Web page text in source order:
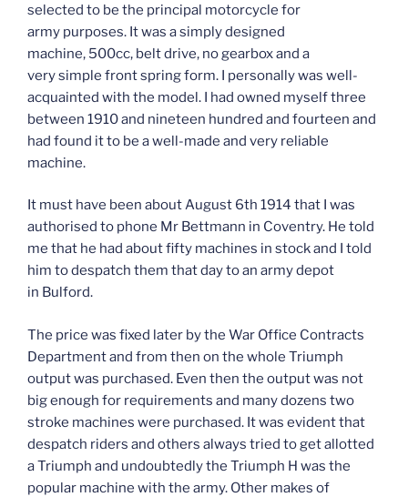
selected to be the principal motorcycle for
army purposes. It was a simply designed
machine, 500cc, belt drive, no gearbox and a
very simple front spring form. I personally was well-
acquainted with the model. I had owned myself three
between 1910 and nineteen hundred and fourteen and
had found it to be a well-made and very reliable
machine.
It must have been about August 6th 1914 that I was
authorised to phone Mr Bettmann in Coventry. He told
me that he had about fifty machines in stock and I told
him to despatch them that day to an army depot
in Bulford.
The price was fixed later by the War Office Contracts
Department and from then on the whole Triumph
output was purchased. Even then the output was not
big enough for requirements and many dozens two
stroke machines were purchased. It was evident that
despatch riders and others always tried to get allotted
a Triumph and undoubtedly the Triumph H was the
popular machine with the army. Other makes of